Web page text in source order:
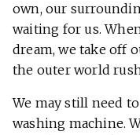
own, our
waiting for us.
dream, we take off
the outer world
We may still need
washing machine.